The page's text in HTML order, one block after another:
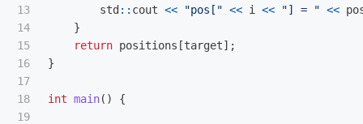
13
14
15
16
17
18
19
std :: cout << "pos[" << i << "] = " <<
}
return positions [target];
}
int main() {